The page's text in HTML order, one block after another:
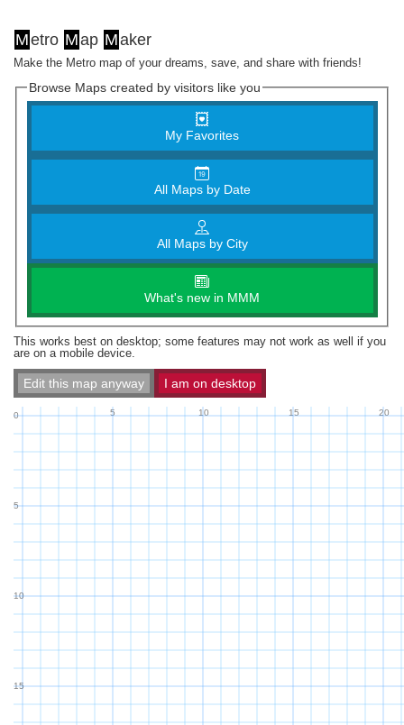
Metro Map Maker
Make the Metro map of your dreams, save, and share with friends!
Browse Maps created by visitors like you
My Favorites
All Maps by Date
All Maps by City
What's new in MMM
This works best on desktop; some features may not work as well if you
are on a mobile device.
Edit this map anyway I am on desktop